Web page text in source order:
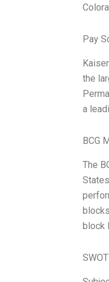
Pay
the
a
BCG
The
block